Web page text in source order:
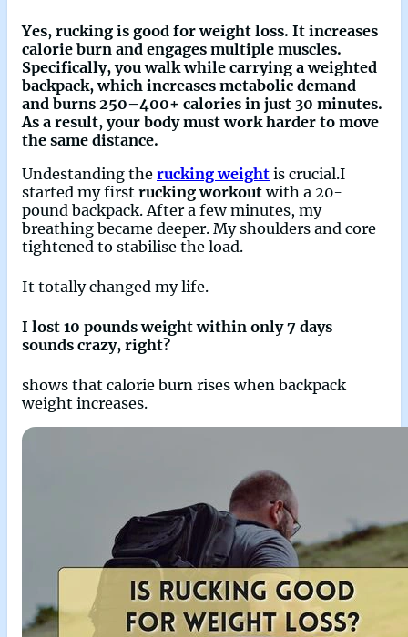
Yes, rucking is good for weight loss. It increases
calorie burn and engages multiple muscles.
Specifically, you walk while carrying aweighted
backpack, which increases metabolic demand
and burns 250–400+ calories in just 30 minutes.
As a result, your body must work harder to move
the same distance.
Undestanding the rucking weight is crucial.I
started my first rucking workoutwith a 20-
pound backpack. After a few minutes, my
breathing became deeper. My shoulders and core
tightened to stabilise the load.
It totally changed my life.
I lost 10 pounds weight within only 7 days
sounds crazy, right?
shows that calorie burn rises when backpack
weight increases.